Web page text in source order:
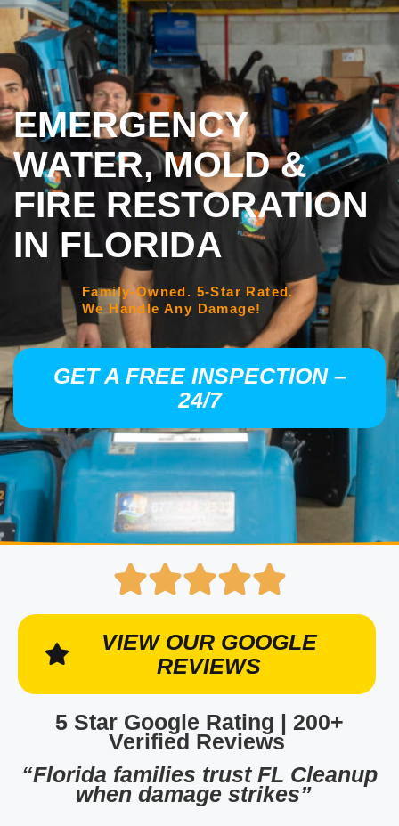
EMERGENCY
WATER, MOLD &
FIRE RESTORATION
IN FLORIDA
Family-Owned. 5-Star Rated.
We Handle Any Damage!
GET A FREE INSPECTION –
24/7
VIEW OUR GOOGLE
REVIEWS
5 Star Google Rating | 200+
Verified Reviews
“Florida families trust FL Cleanup
when damage strikes”